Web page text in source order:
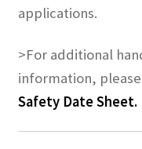
applications.
>For additional
information,
Safety Date Sheet.